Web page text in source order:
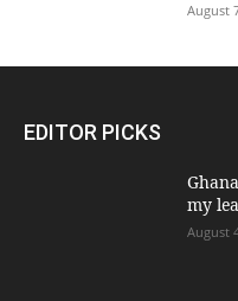
August
EDITOR PICKS
my
August